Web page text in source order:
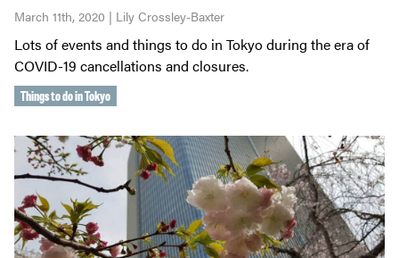
March 11th, 2020 | Lily Crossley-Baxter
Lots of events and things to do in Tokyo during the era of
COVID-19 cancellations and closures.
Things to do in Tokyo